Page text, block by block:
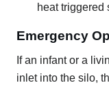
heat triggered
Emergency
If an infant or a
inlet into the silo,